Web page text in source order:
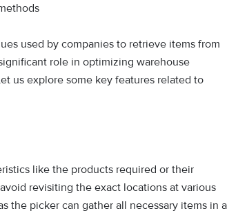
used by companies to retrieve items from
role in optimizing warehouse
us explore some key features related to
like the products required or their
revisiting the exact locations at various
the picker can gather all necessary items in a